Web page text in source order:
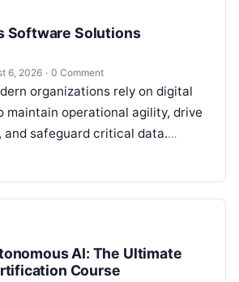
Software Solutions
6, 2026 · 0 Comment
organizations rely on digital
operational agility, drive
and safeguard critical data.
software stack can lead to
AI: The Ultimate
Course